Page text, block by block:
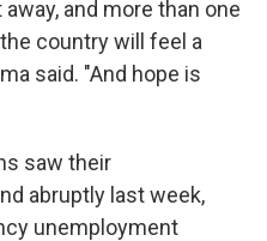
and more than one
country will feel a
said. "And hope is
saw their
abruptly last week,
unemployment